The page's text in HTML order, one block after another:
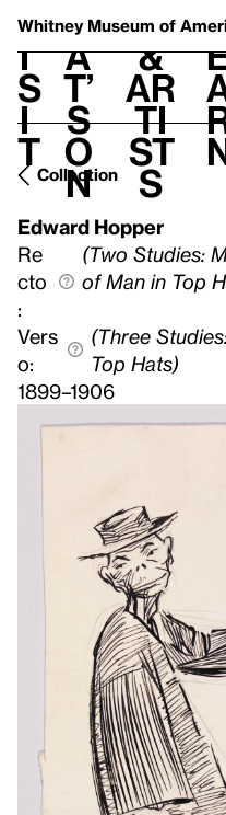
Whitney Museum of
V
i
s
i
t
h
a
t’
s
o
n
t
&
Ar
ti
st
s
Collection
Edward Hopper
Re
cto
:
(Two Studies:
of Man in Top
Vers
o:
(Three
Top Hats)
1899–1906